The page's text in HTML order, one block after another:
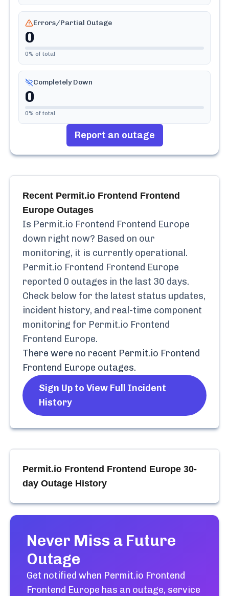
Errors/Partial Outage
0
0% of total
Completely Down
0
0% of total
Report an outage
Recent Permit.io Frontend Frontend
Europe Outages
Is Permit.io Frontend Frontend Europe
down right now? Based on our
monitoring, it is currently operational.
Permit.io Frontend Frontend Europe
reported 0 outages in the last 30 days.
Check below for the latest status updates,
incident history, and real-time component
monitoring for Permit.io Frontend
Frontend Europe.
There were no recent Permit.io Frontend
Frontend Europe outages.
Sign Up to View Full Incident
History
Permit.io Frontend Frontend Europe 30-
day Outage History
Never Miss a Future
Outage
Get notified when Permit.io Frontend
Frontend Europe has an outage, service